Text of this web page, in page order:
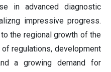
in advanced diagnostic
impressive progress.
the regional growth of the
regulations, development
a growing demand for